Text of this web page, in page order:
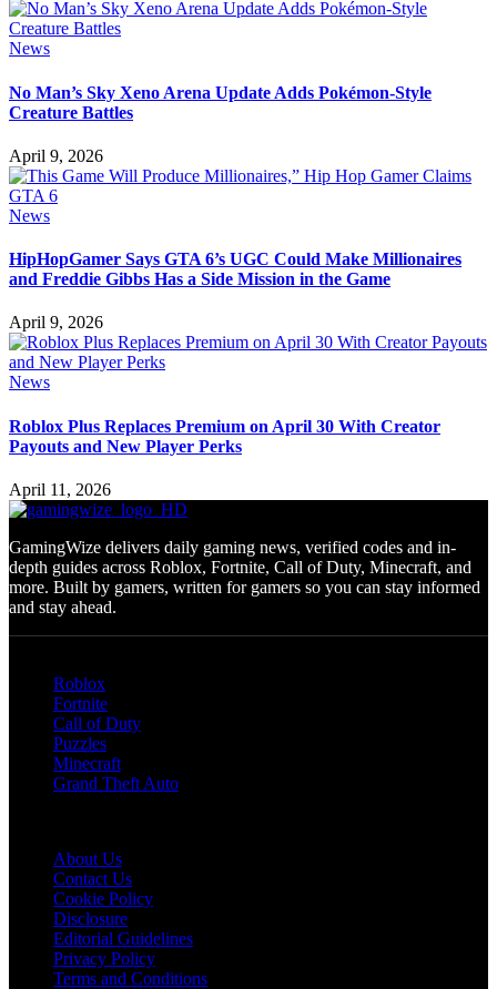
News
No Man’s Sky Xeno Arena Update Adds Pokémon-Style
Creature Battles
April 9, 2026
News
HipHopGamer Says GTA 6’s UGC Could Make Millionaires
and Freddie Gibbs Has a Side Mission in the Game
April 9, 2026
News
Roblox Plus Replaces Premium on April 30 With Creator
Payouts and New Player Perks
April 11, 2026
GamingWize delivers daily gaming news, verified codes and in-
depth guides across Roblox, Fortnite, Call of Duty, Minecraft, and
more. Built by gamers, written for gamers so you can stay informed
and stay ahead.
Roblox
Fortnite
Call of Duty
Puzzles
Minecraft
Grand Theft Auto
About Us
Contact Us
Cookie Policy
Disclosure
Editorial Guidelines
Privacy Policy
Terms and Conditions